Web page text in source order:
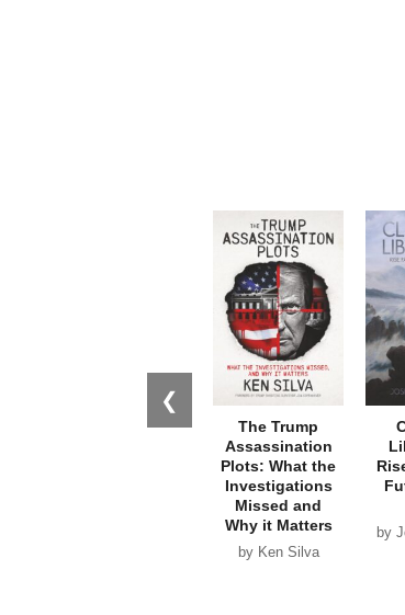
❮
The Trump
Assassination
Plots: What the
Investigations
Missed and
Why it Matters
by Ken Silva
by